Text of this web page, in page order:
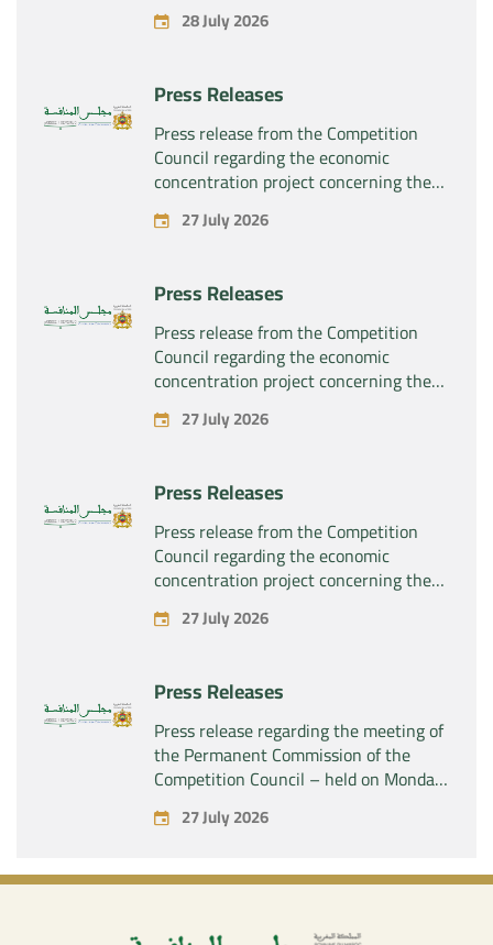
28 July 2026
Press Releases
Press release from the Competition
Council regarding the economic
concentration project concerning the
exclusive takeover by the company
“Substipharm SAS” of the assets and
products “Rilutek” and “Sabril” held by
the company “Sanofi SA”
27 July 2026
Press Releases
Press release from the Competition
Council regarding the economic
concentration project concerning the
exclusive takeover by the company
“Plastika Kritis SA” of the company
27 July 2026
Press Releases
Press release from the Competition
Council regarding the economic
concentration project concerning the
acquisition by the company “Fives
SAS” of the exclusive control of the
27 July 2026
Press Releases
Press release regarding the meeting of
the Permanent Commission of the
Competition Council – held on Monday,
July 27, 2026
27 July 2026